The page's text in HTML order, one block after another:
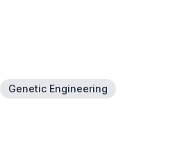
Genetic Engineering